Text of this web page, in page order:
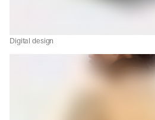
Digital design